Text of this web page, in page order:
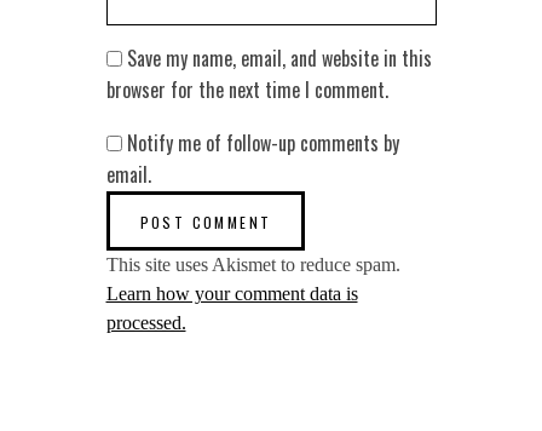
Save my name, email, and website in this
browser for the next time I comment.
Notify me of follow-up comments by
email.
This site uses Akismet to reduce spam.
Learn how your comment data is
processed.